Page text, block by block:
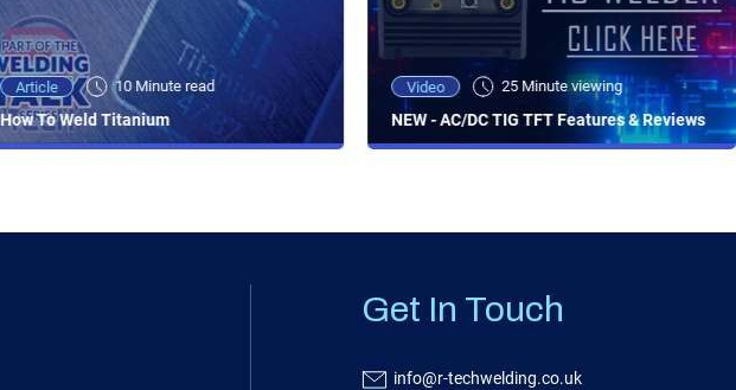
Article 10 Minute read
How To Weld Titanium
Video 25 Minute viewing
NEW - AC/DC TIG TFT Features & Reviews
Get In Touch
info@r-techwelding.co.uk